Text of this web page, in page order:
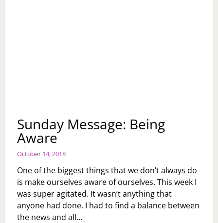
Sunday Message: Being
Aware
October 14, 2018
One of the biggest things that we don’t always do
is make ourselves aware of ourselves. This week I
was super agitated. It wasn’t anything that
anyone had done. I had to find a balance between
the news and all…